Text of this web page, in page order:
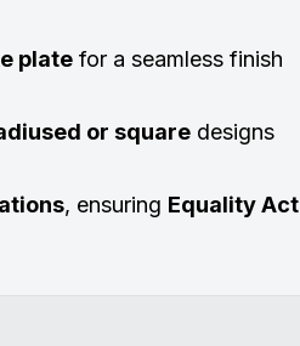
plate for a seamless finish
or square designs
, ensuring Equality Act